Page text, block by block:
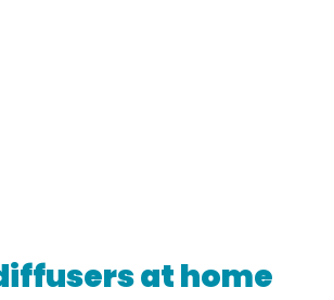
at home